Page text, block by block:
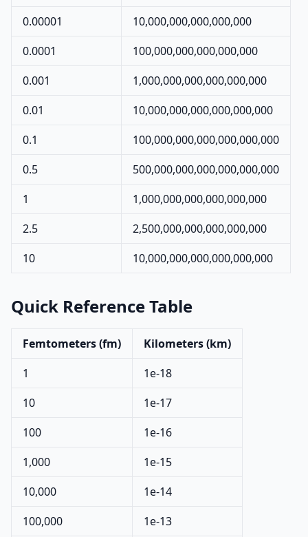
0.00001
10,000,000,000,000,000
0.0001
100,000,000,000,000,000
0.001
1,000,000,000,000,000,000
0.01
10,000,000,000,000,000,000
0.1
100,000,000,000,000,000,000
0.5
500,000,000,000,000,000,000
1
1,000,000,000,000,000,000
2.5
2,500,000,000,000,000,000
10
10,000,000,000,000,000,000
Quick Reference Table
Femtometers (fm)
Kilometers (km)
1
1e-18
10
1e-17
100
1e-16
1,000
1e-15
10,000
1e-14
100,000
1e-13